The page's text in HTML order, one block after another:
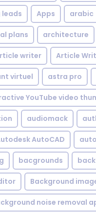
Apps arabic
plans architecture
writer Article
virtuel astra pro
YouTube video
audiomack
AutoCAD
bacgrounds
Background
noise removal